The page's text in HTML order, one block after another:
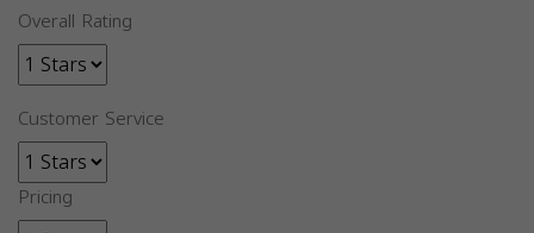
Overall Rating
Customer Service
Pricing